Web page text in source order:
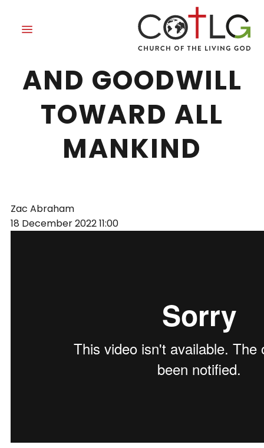
PEACE ON EARTH
AND GOODWILL
TOWARD ALL
MANKIND
Zac Abraham
18 December 202211:00